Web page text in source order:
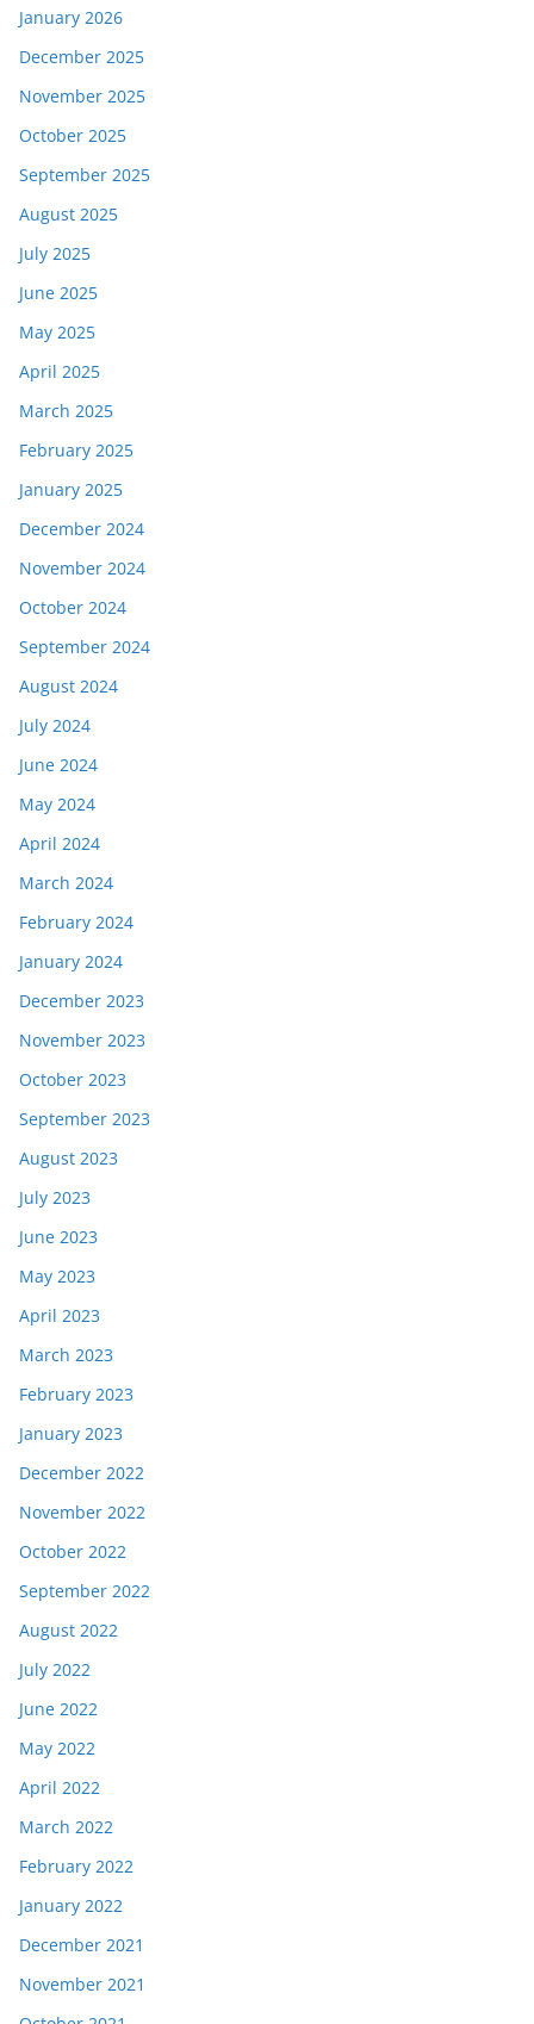
January 2026
December 2025
November 2025
October 2025
September 2025
August 2025
July 2025
June 2025
May 2025
April 2025
March 2025
February 2025
January 2025
December 2024
November 2024
October 2024
September 2024
August 2024
July 2024
June 2024
May 2024
April 2024
March 2024
February 2024
January 2024
December 2023
November 2023
October 2023
September 2023
August 2023
July 2023
June 2023
May 2023
April 2023
March 2023
February 2023
January 2023
December 2022
November 2022
October 2022
September 2022
August 2022
July 2022
June 2022
May 2022
April 2022
March 2022
February 2022
January 2022
December 2021
November 2021